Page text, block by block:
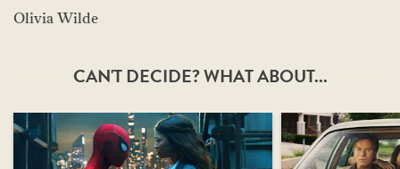
Olivia Wilde
CAN'T DECIDE? WHAT ABOUT...